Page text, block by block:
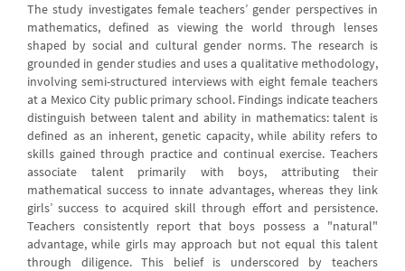
The study investigates female teachers’ gender perspectives in
mathematics, defined as viewing the world through lenses
shaped by social and cultural gender norms. The research is
grounded in gender studies and uses a qualitative methodology,
involving semi-structured interviews with eight female teachers
at a Mexico City public primary school. Findings indicate teachers
distinguish between talent and ability in mathematics: talent is
defined as an inherent, genetic capacity, while ability refers to
skills gained through practice and continual exercise. Teachers
associate talent primarily with boys, attributing their
mathematical success to innate advantages, whereas they link
girls’ success to acquired skill through effort and persistence.
Teachers consistently report that boys possess a "natural"
advantage, while girls may approach but not equal this talent
through diligence. This belief is underscored by teachers